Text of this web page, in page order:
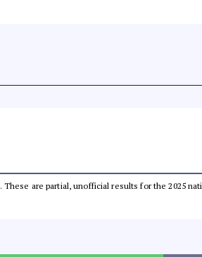
. These are partial, unofficial results for the 2025